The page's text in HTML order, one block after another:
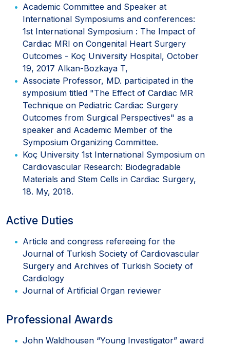
Academic Committee and Speaker at
International Symposiums and conferences:
1st International Symposium : The Impact of
Cardiac MRI on Congenital Heart Surgery
Outcomes - Koç University Hospital, October
19, 2017 Alkan-Bozkaya T,
Associate Professor, MD. participated in the
symposium titled "The Effect of Cardiac MR
Technique on Pediatric Cardiac Surgery
Outcomes from Surgical Perspectives" as a
speaker and Academic Member of the
Symposium Organizing Committee.
Koç University 1st International Symposium on
Cardiovascular Research: Biodegradable
Materials and Stem Cells in Cardiac Surgery,
18. My, 2018.
Active Duties
Article and congress refereeing for the
Journal of Turkish Society of Cardiovascular
Surgery and Archives of Turkish Society of
Cardiology
Journal of Artificial Organ reviewer
Professional Awards
John Waldhousen “Young Investigator” award